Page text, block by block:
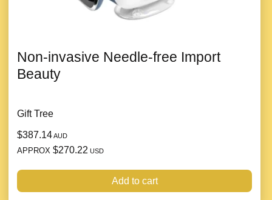
Non-invasive Needle-free Import
Beauty
Gift Tree
$387.14AUD
APPROX $270.22 USD
Add to cart